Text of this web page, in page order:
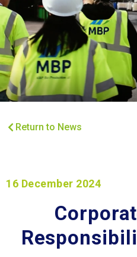
Return to News
16 December 2024